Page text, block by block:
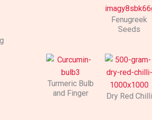
Fenugreek
Seeds
Turmeric Bulb
and Finger
Dry Red Chilli